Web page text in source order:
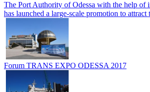
The Port Authority of Odessa with the help of
has launched a large-scale promotion to
Forum TRANS EXPO ODESSA 2017